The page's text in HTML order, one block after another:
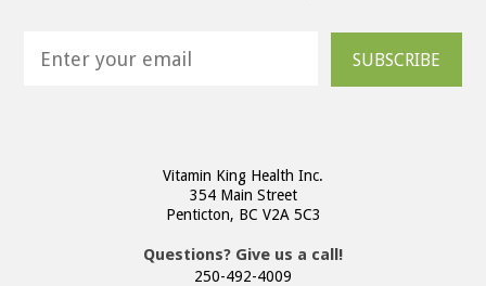
SUBSCRIBE
Vitamin King Health Inc.
354 Main Street
Penticton, BC V2A 5C3
Questions? Give us a call!
250-492-4009